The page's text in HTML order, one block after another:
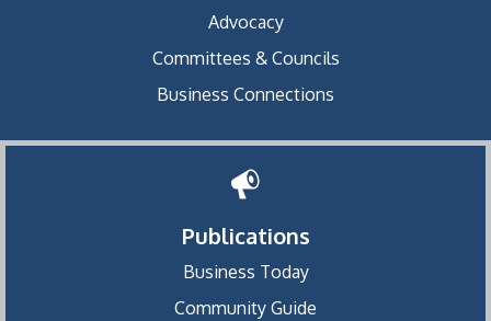
Advocacy
Committees & Councils
Business Connections
Publications
Business Today
Community Guide